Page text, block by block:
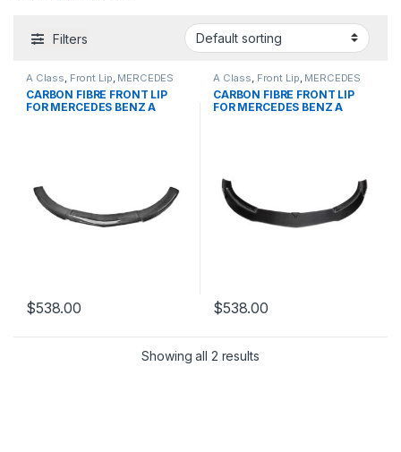
Filters
A Class, Front Lip, MERCEDES
BENZ,products,W176 PRE
CARBON FIBRE FRONT LIP
FOR MERCEDES BENZ A
$538.00
A Class, Front Lip, MERCEDES
BENZ,products,W176 PRE
CARBON FIBRE FRONT LIP
FOR MERCEDES BENZ A
$538.00
Showing all 2 results